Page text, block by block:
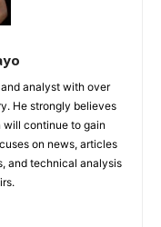
analyst with over
He strongly believes
continue to gain
on news, articles
and technical analysis